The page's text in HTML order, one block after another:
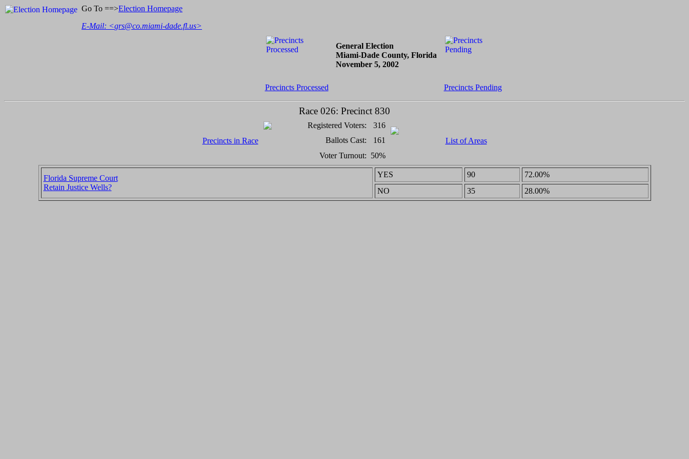
Go To ==>Election Homepage
E-Mail: <grs@co.miami-dade.fl.us>
General Election
Miami-Dade County, Florida
November 5, 2002
Precincts Processed Precincts Pending
Race 026: Precinct 830
Precincts in Race
Registered Voters:
316
List of Areas
Ballots Cast:
161
Voter Turnout: 50%
Florida Supreme Court
Retain Justice Wells?
YES 90
72.00%
NO
35 28.00%